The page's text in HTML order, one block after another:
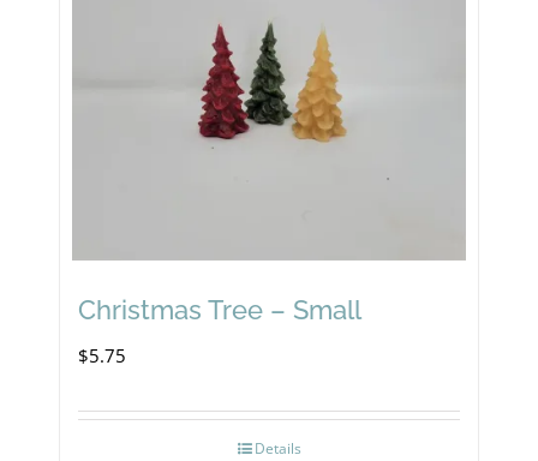
options
may
be
the
product
Christmas Tree – Small
$5.75
Details